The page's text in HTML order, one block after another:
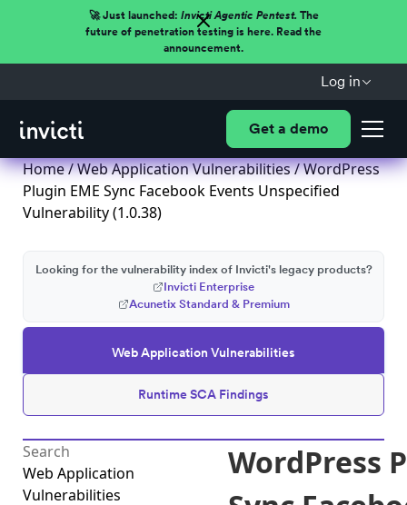
🚀 Just launched: Invicti Agentic Pentest.The
future of penetration testing is here. Read the
announcement.
Log in
Get a demo
Home/Web Application Vulnerabilities/ WordPress
Plugin EME Sync Facebook Events Unspecified
Vulnerability (1.0.38)
Web Application Vulnerabilities
Runtime SCA Findings
Looking for the vulnerability index of Invicti's legacy products?
Invicti Enterprise
Acunetix Standard & Premium
Web Application
Vulnerabilities
WordPress